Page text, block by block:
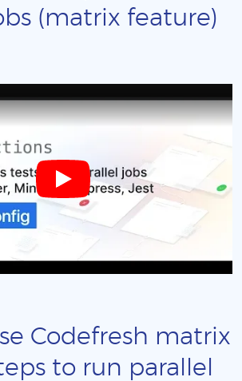
(matrix feature)
Codefresh matrix
to run parallel